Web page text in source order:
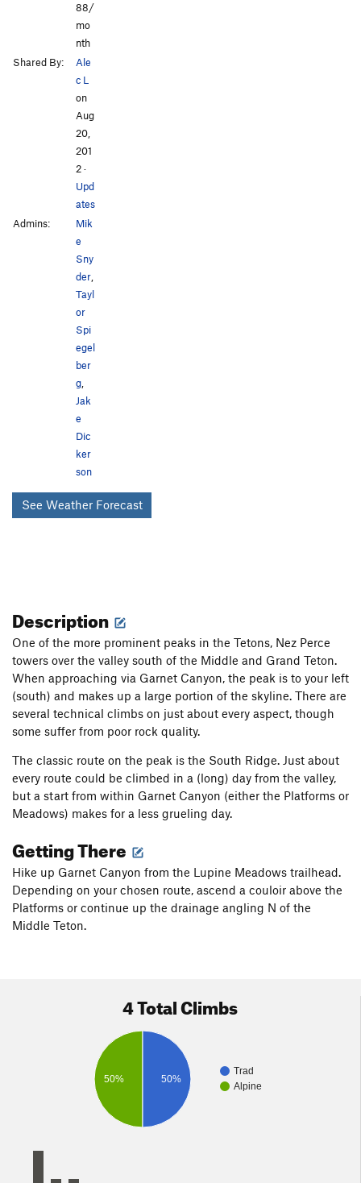
88/
mo
nth
Shared By:
Ale
c L
on
Aug
20,
201
2·
Upd
ates
Admins:
Mik
e
Sny
der,
Tayl
or
Spi
egel
ber
g,
Jak
e
Dic
ker
son
See Weather Forecast
Description
One of the more prominent peaks in the Tetons, Nez Perce
towers over the valley south of the Middle and Grand Teton.
When approaching via Garnet Canyon, the peak is to your left
(south) and makes up a large portion of the skyline. There are
several technical climbs on just about every aspect, though
some suffer from poor rock quality.
The classic route on the peak is the South Ridge. Just about
every route could be climbed in a (long) day from the valley,
but a start from within Garnet Canyon (either the Platforms or
Meadows) makes for a less grueling day.
Getting There
Hike up Garnet Canyon from the Lupine Meadows trailhead.
Depending on your chosen route, ascend a couloir above the
Platforms or continue up the drainage angling N of the
Middle Teton.
4 Total Climbs
Trad
Alpine
50% 50%